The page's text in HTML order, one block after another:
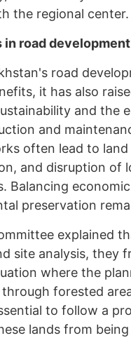
the regional center.
in road development
road
it has also
and the
and
often lead to
and disruption of
Balancing
preservation
explained
site analysis, they
where the
forested
to follow a
lands from